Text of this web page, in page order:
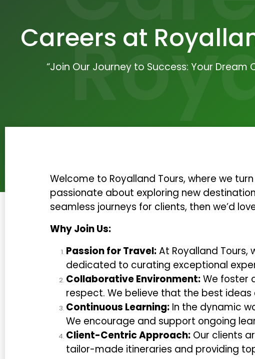
Careers at
“Join Our Journey to Success: Your Dream
Welcome to Royalland Tours, where we
passionate about exploring new
seamless journeys for clients, then we’d
Why Join Us:
Passion for Travel:At Royalland Tours,
dedicated to curating exceptional
Collaborative Environment:We foster
respect. We believe that the best
Continuous Learning: In the dynamic
We encourage and support ongoing
Client-Centric Approach: Our clients
tailor-made itineraries and providing